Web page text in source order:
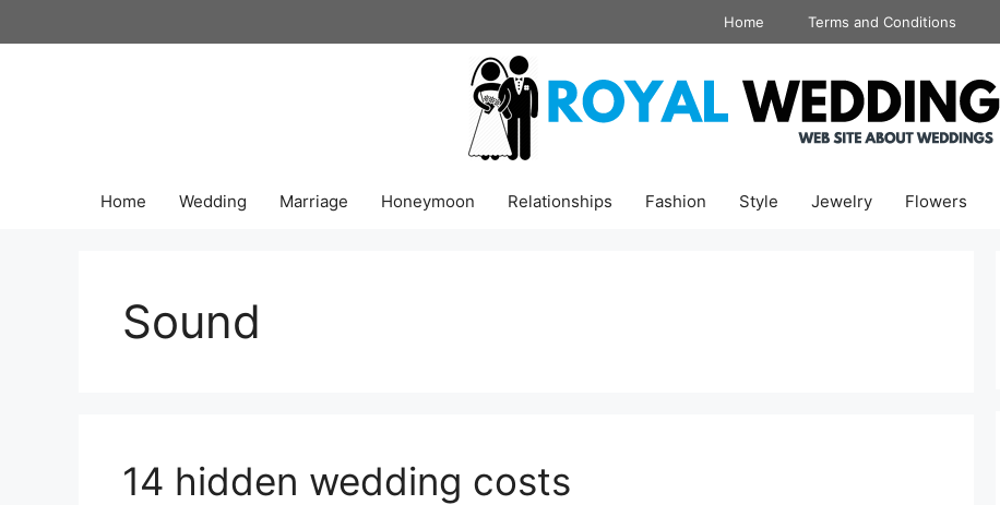
to
Home Terms and Conditions
Home Wedding Marriage Honeymoon Relationships Fashion Style Jewelry Flowers
Sound
14 hidden wedding costs